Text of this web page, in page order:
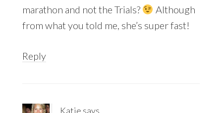
marathon and not the Trials?
Although
from what you told me, she’s super fast!
Reply
Katie says